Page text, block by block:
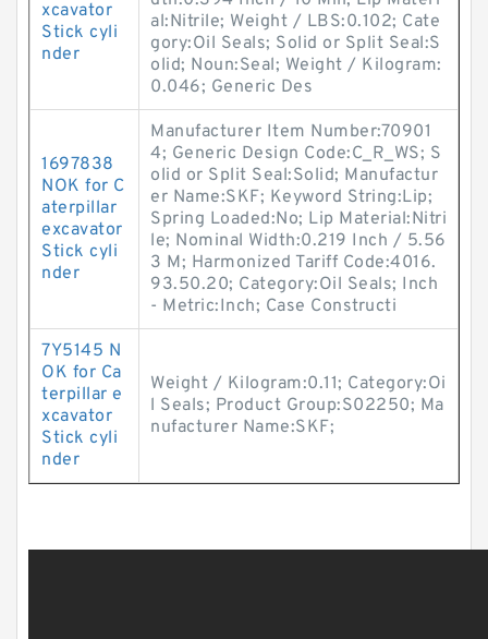
xcavator
Stick cyli
nder
al:Nitrile; Weight / LBS:0.102; Cate
gory:Oil Seals; Solid or Split Seal:S
olid; Noun:Seal; Weight / Kilogram:
0.046; Generic Des
1697838
NOK for C
aterpillar
excavator
Stick cyli
nder
Manufacturer Item Number:70901
4; Generic Design Code:C_R_WS; S
olid or Split Seal:Solid; Manufactur
er Name:SKF; Keyword String:Lip;
Spring Loaded:No; Lip Material:Nitri
le; Nominal Width:0.219 Inch / 5.56
3 M; Harmonized Tariff Code:4016.
93.50.20; Category:Oil Seals; Inch
- Metric:Inch; Case Constructi
7Y5145 N
OK for Ca
terpillar e
xcavator
Stick cyli
nder
Weight / Kilogram:0.11; Category:Oi
l Seals; Product Group:S02250; Ma
nufacturer Name:SKF;